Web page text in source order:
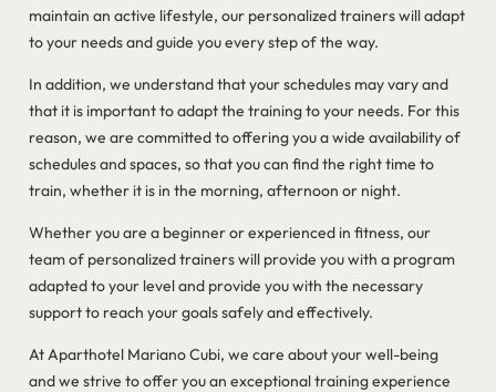
maintain an active lifestyle, our personalized trainers will adapt
to your needs and guide you every step of the way.
In addition, we understand that your schedules may vary and
that it is important to adapt the training to your needs. For this
reason, we are committed to offering you a wide availability of
schedules and spaces, so that you can find the right time to
train, whether it is in the morning, afternoon or night.
Whether you are a beginner or experienced in fitness, our
team of personalized trainers will provide you with a program
adapted to your level and provide you with the necessary
support to reach your goals safely and effectively.
At Aparthotel Mariano Cubi, we care about your well-being
and we strive to offer you an exceptional training experience